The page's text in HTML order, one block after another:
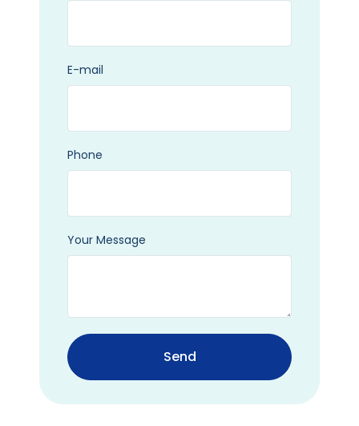
E-mail
Phone
Your Message
Send